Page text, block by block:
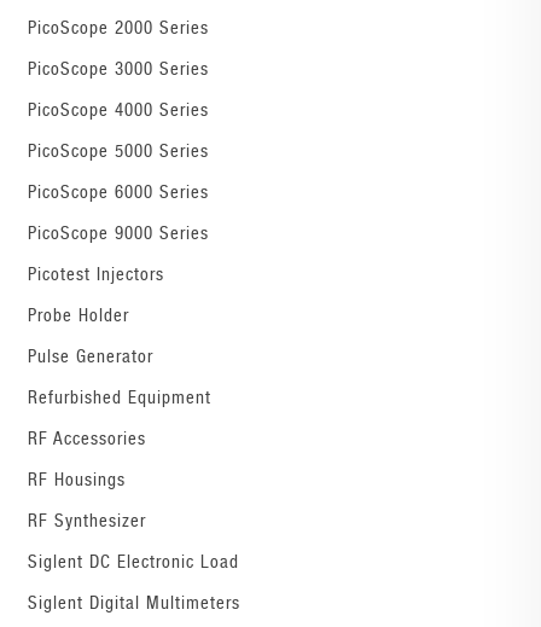
PicoScope 2000 Series
PicoScope 3000 Series
PicoScope 4000 Series
PicoScope 5000 Series
PicoScope 6000 Series
PicoScope 9000 Series
Picotest Injectors
Probe Holder
Pulse Generator
Refurbished Equipment
RF Accessories
RF Housings
RF Synthesizer
Siglent DC Electronic Load
Siglent Digital Multimeters